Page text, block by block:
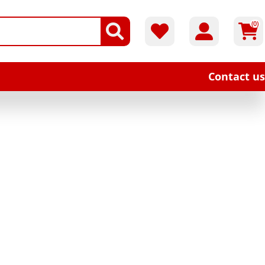
(0)
Contact us